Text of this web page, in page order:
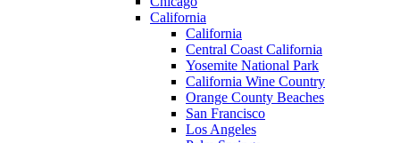
California
California
Central Coast California
Yosemite National Park
California Wine Country
Orange County Beaches
San Francisco
Los Angeles